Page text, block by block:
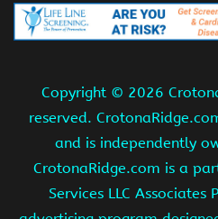
Copyright © 2026
reserved.
and is independently
CrotonaRidge.com is a
Services LLC